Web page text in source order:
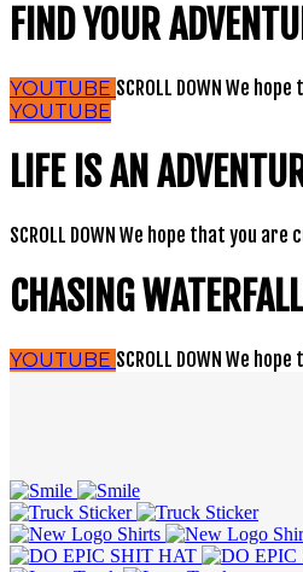
FIND YOUR
YOUTUBE SCROLL DOWN We hope
YOUTUBE
LIFE IS AN
SCROLL DOWN We hope that you are
CHASING
YOUTUBE SCROLL DOWN We hope